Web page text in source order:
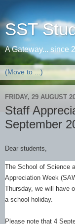
SST
A Gateway... since
FRIDAY, 29 AUGUST
Staff
September
Dear students,
The School of Science
Appreciation Week
Thursday, we will have
a school holiday.
Please note that 4